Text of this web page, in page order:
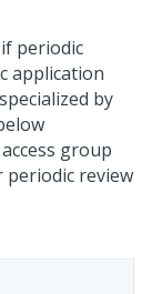
periodic
application
by
group
periodic review